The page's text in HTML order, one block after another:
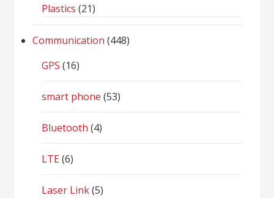
Plastics (21)
Communication (448)
GPS (16)
smart phone (53)
Bluetooth (4)
LTE(6)
Laser Link(5)